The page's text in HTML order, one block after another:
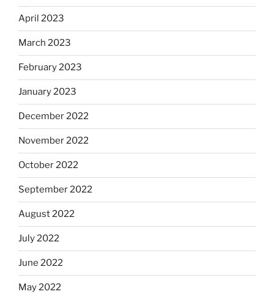
April 2023
March 2023
February 2023
January 2023
December 2022
November 2022
October 2022
September 2022
August 2022
July 2022
June 2022
May 2022